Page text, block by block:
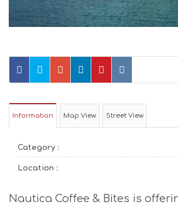
Information Map View Street View
Category :
Location :
Nautica Coffee & Bites is